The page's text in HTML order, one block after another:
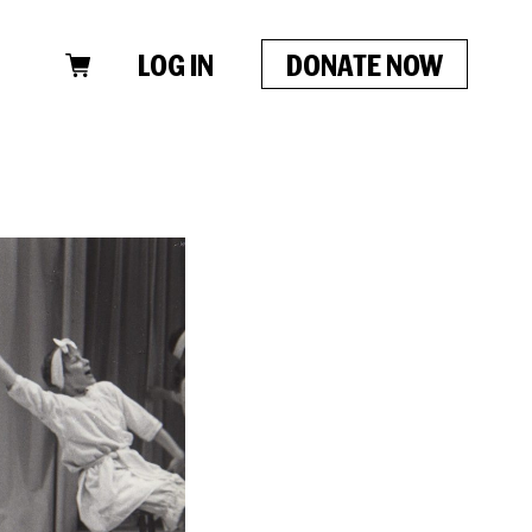
LOG IN DONATE NOW